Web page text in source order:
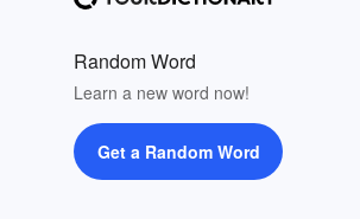
Random Word
Learn a new word now!
Get a Random Word